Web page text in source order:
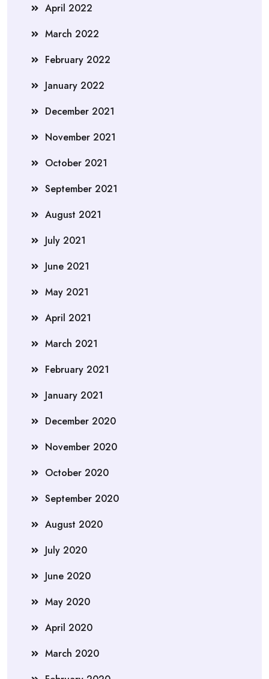
April 2022
March 2022
February 2022
January 2022
December 2021
November 2021
October 2021
September 2021
August 2021
July 2021
June 2021
May 2021
April 2021
March 2021
February 2021
January 2021
December 2020
November 2020
October 2020
September 2020
August 2020
July 2020
June 2020
May 2020
April 2020
March 2020